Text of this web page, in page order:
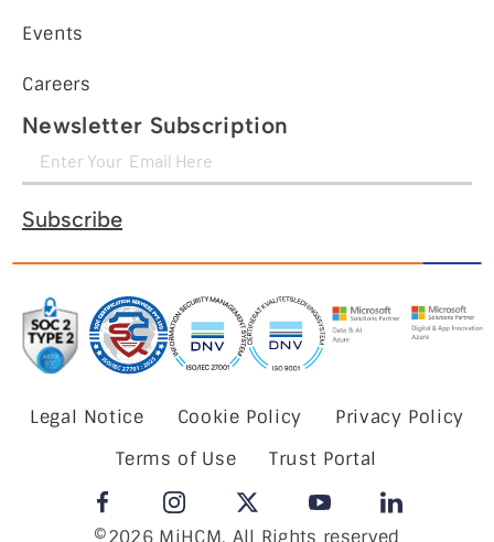
Events
Careers
Newsletter Subscription
Subscribe
Legal Notice Cookie Policy
Privacy Policy
Terms of Use
Trust Portal
©2026 MiHCM, All Rights reserved